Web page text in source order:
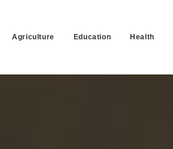
Agriculture Education Health